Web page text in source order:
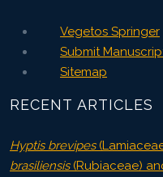
Vegetos Springer
Submit
Sitemap
RECENT ARTICLES
Hyptis brevipes
brasiliensis(Rubiaceae)